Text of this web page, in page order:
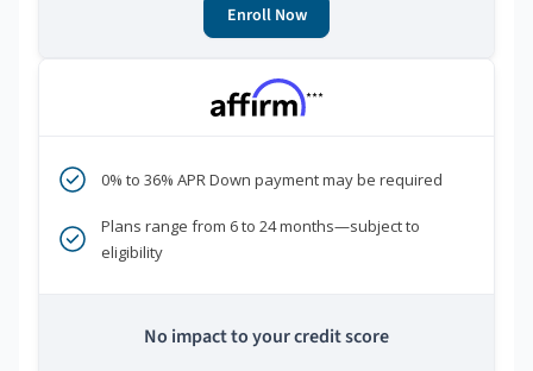
Enroll Now
***
0% to 36% APR Down payment may be required
Plans range from 6 to 24 months—subject to
eligibility
No impact to your credit score